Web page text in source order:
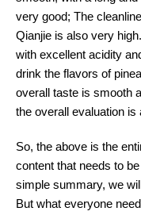
very good; The
Qianjie is also very
with excellent acidity
drink the flavors of
overall taste is smooth
the overall evaluation is
So, the above is the
content that needs to
simple summary, we
But what everyone